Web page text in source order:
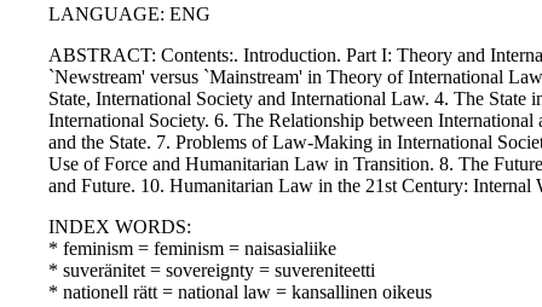
LANGUAGE: ENG
ABSTRACT: Contents:. Introduction. Part I: Theory and
`Newstream' versus `Mainstream' in Theory of International
State, International Society and International Law. 4. The
International Society. 6. The Relationship between
and the State. 7. Problems of Law-Making in International
Use of Force and Humanitarian Law in Transition. 8. The
and Future. 10. Humanitarian Law in the 21st Century:
INDEX WORDS:
* feminism = feminism = naisasialiike
* suveränitet = sovereignty = suvereniteetti
* nationell rätt = national law = kansallinen oikeus